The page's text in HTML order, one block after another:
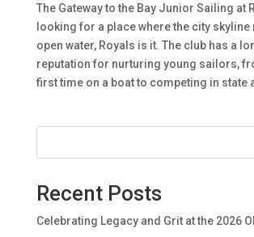
The Gateway to the Bay Junior Sailing at
looking for a place where the city skyline
open water, Royals is it. The club has a
reputation for nurturing young sailors,
first time on a boat to competing in state
Recent Posts
Celebrating Legacy and Grit at the 2026